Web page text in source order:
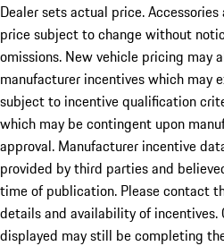
Dealer sets actual price.
price subject to change without
omissions. New vehicle pricing may
manufacturer incentives which may
subject to incentive qualification
which may be contingent upon
approval. Manufacturer incentive
provided by third parties and
time of publication. Please contact
details and availability of incentives.
displayed may still be completing